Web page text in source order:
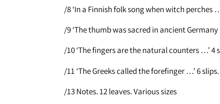
/8 ‘In a Finnish folk song when witch perches
/9 ‘The thumb was sacred in ancient
/10 ‘The fingers are the natural counters …’ 4
/11 ‘The Greeks called the forefinger …’ 6
/13 Notes. 12 leaves. Various sizes